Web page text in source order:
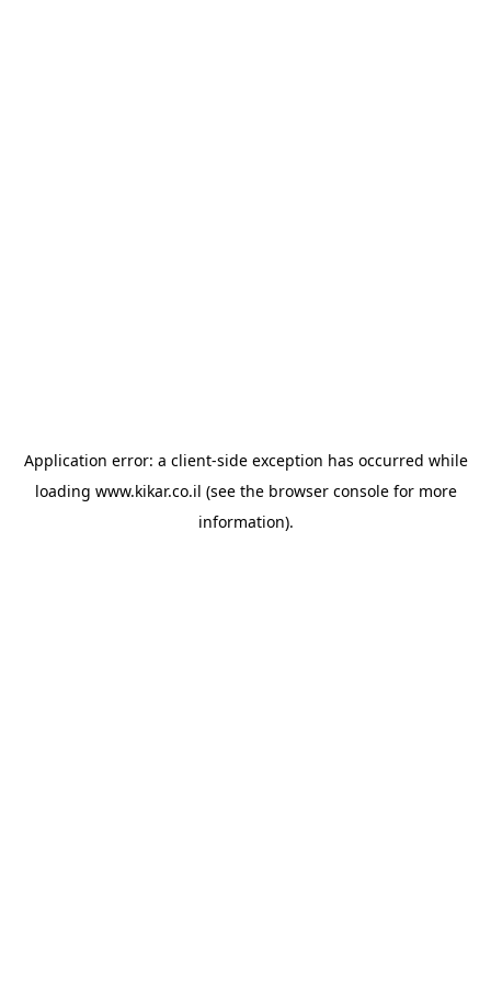
Application error: a client-side exception has occurred while
loading www.kikar.co.il (see the browser consolefor more
information).